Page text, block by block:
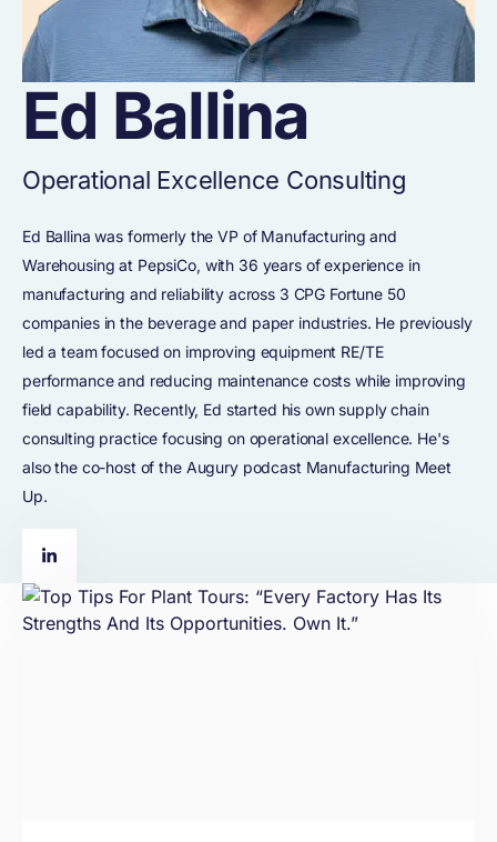
Ed Ballina
Operational Excellence Consulting
Ed Ballina was formerly the VP of Manufacturing and
Warehousing at PepsiCo, with 36 years of experience in
manufacturing and reliability across 3 CPG Fortune 50
companies in the beverage and paper industries. He previously
led a team focused on improving equipment RE/TE
performance and reducing maintenance costs while improving
field capability. Recently, Ed started his own supply chain
consulting practice focusing on operational excellence. He's
also the co-host of the Augury podcast Manufacturing Meet
Up.